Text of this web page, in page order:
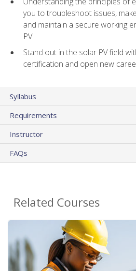
you to troubleshoot issues,
and maintain a secure working
PV
Stand out in the solar PV field
certification and open new
Syllabus
Requirements
Instructor
FAQs
Related Courses